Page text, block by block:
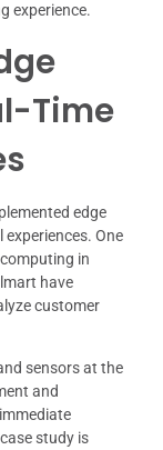
experience.
Time
edge
One
in
have
customer
sensors at the
and
study is